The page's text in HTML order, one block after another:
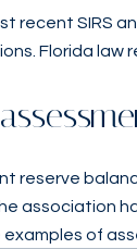
recent SIRS
Florida law
reserve
association
examples of